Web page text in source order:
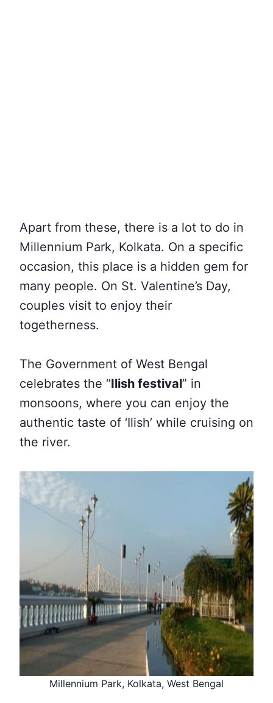
Apart from these, there is a lot to do in
Millennium Park, Kolkata. On a specific
occasion, this place is a hidden gem for
many people. On St. Valentine’s Day,
couples visit to enjoy their
togetherness.
The Government of West Bengal
celebrates the “Ilish festival” in
monsoons, where you can enjoy the
authentic taste of ‘Ilish’ while cruising on
the river.
Millennium Park, Kolkata, West Bengal